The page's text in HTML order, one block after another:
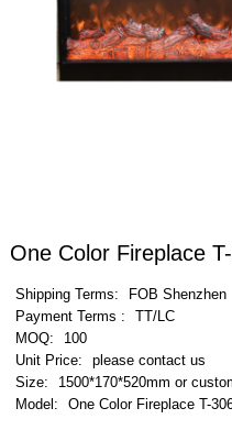
One Color Fireplace
Shipping Terms:
FOB Shenzhen
Payment Terms :
TT/LC
MOQ:
100
Unit Price:
please contact us
Size:
1500*170*520mm or
Model:
One Color Fireplace T-